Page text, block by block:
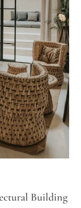
Building